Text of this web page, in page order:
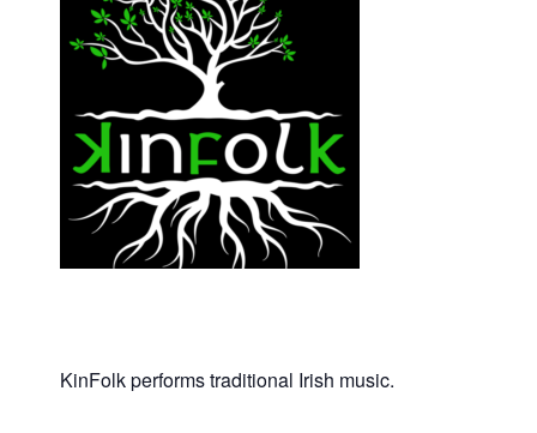
KinFolk performs traditional Irish music.